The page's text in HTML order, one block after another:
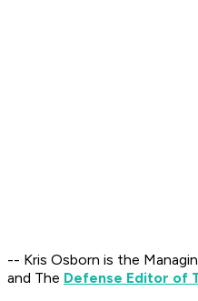
-- Kris Osborn is the
and The Defense Editor of